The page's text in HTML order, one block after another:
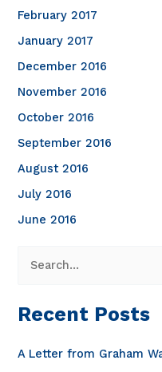
February 2017
January 2017
December 2016
November 2016
October 2016
September 2016
August 2016
July 2016
June 2016
r
c
Recent Posts
A Letter from Graham